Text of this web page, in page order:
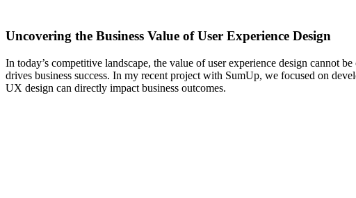
Uncovering the Business Value of User Experience Design
In today’s competitive landscape, the value of user experience design cannot
drives business success. In my recent project with SumUp, we focused on
UX design can directly impact business outcomes.